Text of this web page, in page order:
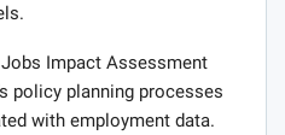
Impact Assessment
policy planning processes
with employment data.